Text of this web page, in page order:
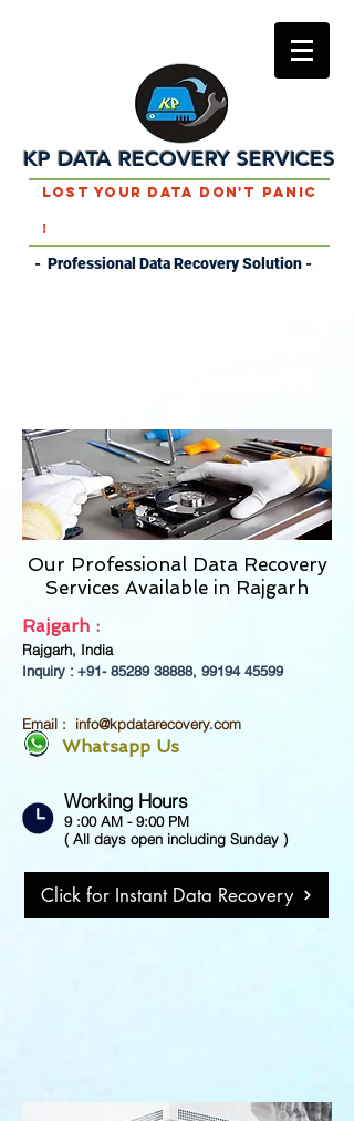
KP DATA RECOVERY SERVICES
Lost Your Data Don't Panic
!
- Professional Data Recovery Solution -
Our Professional Data Recovery
Services Available in Rajgarh
Rajgarh :
Rajgarh, India
Inquiry : +91- 85289 38888, 99194 45599
Email : info@kpdatarecovery.com
Whatsapp Us
Working Hours
9 :00 AM - 9:00 PM
( All days open including Sunday )
Click for Instant Data Recovery